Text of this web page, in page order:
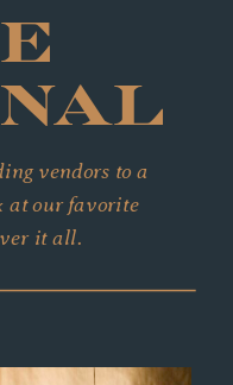
vendors to a
at our favorite
it all.